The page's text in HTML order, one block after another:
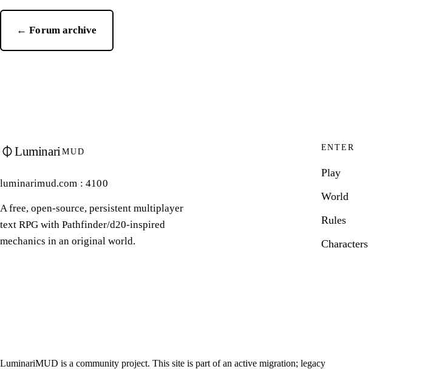
← Forum archive
Luminari MUD
luminarimud.com : 4100
A free, open-source, persistent multiplayer
text RPG with Pathfinder/d20-inspired
mechanics in an original world.
ENTER
Play
World
Rules
Characters
LuminariMUD is a community project. This site is part of an active migration; legacy